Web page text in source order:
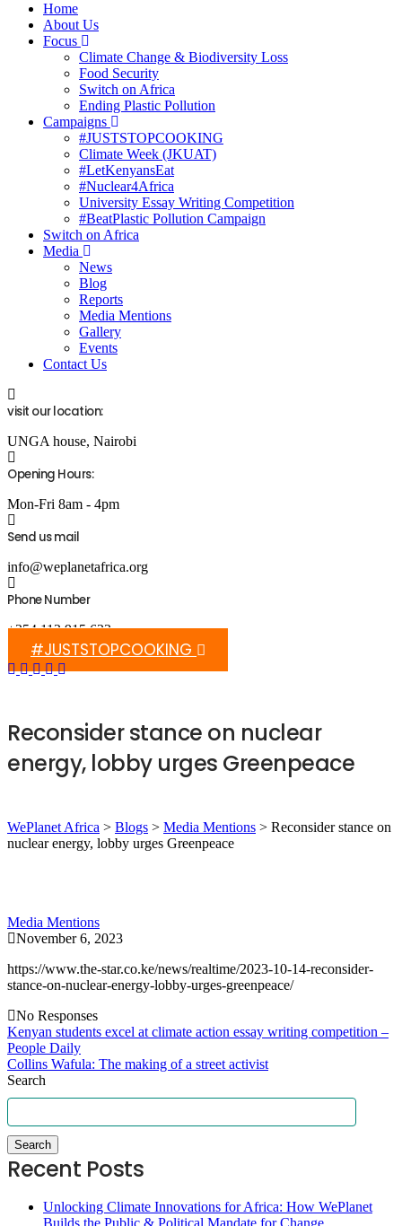
Home
About Us
Focus
Climate Change & Biodiversity Loss
Food Security
Switch on Africa
Ending Plastic Pollution
Campaigns
#JUSTSTOPCOOKING
Climate Week (JKUAT)
#LetKenyansEat
#Nuclear4Africa
University Essay Writing Competition
#BeatPlastic Pollution Campaign
Switch on Africa
Media
News
Blog
Reports
Media Mentions
Gallery
Events
Contact Us
visit our location:
UNGA house, Nairobi
Opening Hours:
Mon-Fri 8am - 4pm
Send us mail
info@weplanetafrica.org
Phone Number
+254 112 915 633
#JUSTSTOPCOOKING
Reconsider stance on nuclear
energy, lobby urges Greenpeace
WePlanet Africa > Blogs > Media Mentions > Reconsider stance on
nuclear energy, lobby urges Greenpeace
Media Mentions
November 6, 2023
https://www.the-star.co.ke/news/realtime/2023-10-14-reconsider-
stance-on-nuclear-energy-lobby-urges-greenpeace/
No Responses
Kenyan students excel at climate action essay writing competition –
People Daily
Collins Wafula: The making of a street activist
Search
Search
Recent Posts
Unlocking Climate Innovations for Africa: How WePlanet
Builds the Public & Political Mandate for Change